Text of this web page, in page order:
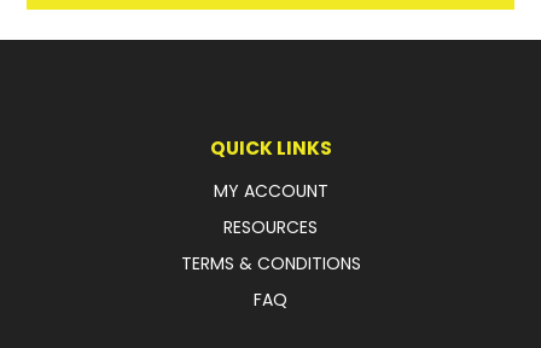
NORM ACCESSORIES
PARTS & SERVICES
RESOURCES
ROTOTILT
QUICK LINKS
MY ACCOUNT
RESOURCES
TERMS & CONDITIONS
FAQ